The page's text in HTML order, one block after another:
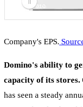
Company's EPS.
Domino's ability to
capacity of its stores.
has seen a steady